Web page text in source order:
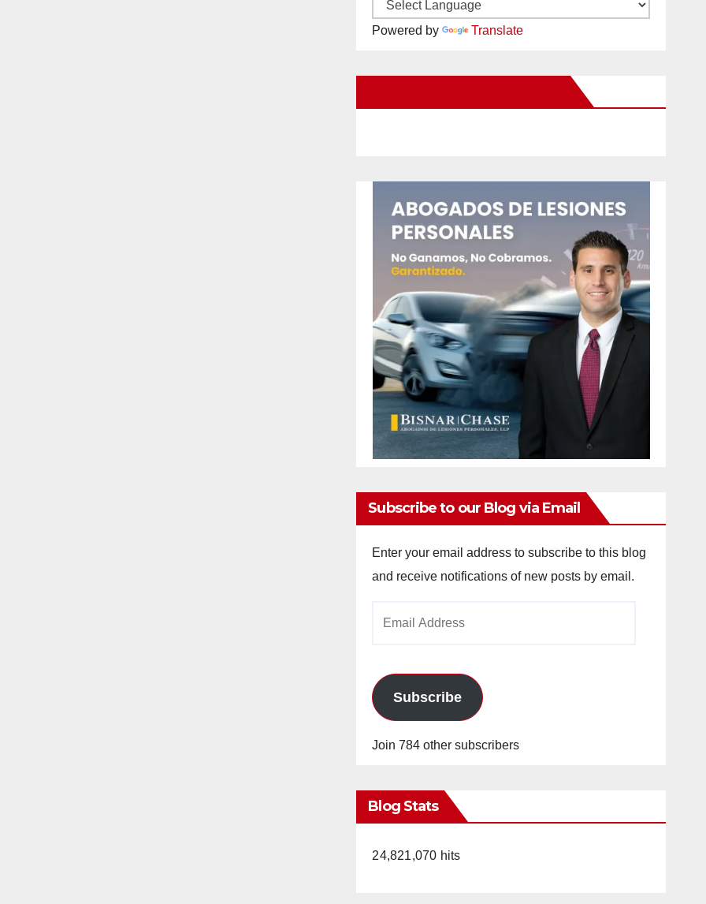
Powered by Translate
Subscribe to our Blog via Email
Enter your email address to subscribe to this blog
and receive notifications of new posts by email.
Subscribe
Join 784 other subscribers
Blog Stats
24,821,070 hits